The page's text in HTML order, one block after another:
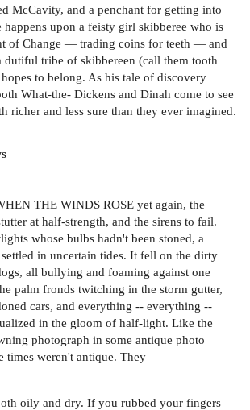
McCavity, and a penchant for getting into
happens upon a feisty girl skibberee who is
of Change — trading coins for teeth — and
dutiful tribe of skibbereen (call them tooth
to belong. As his tale of discovery
What-the- Dickens and Dinah come to see
richer and less sure than they ever imagined.
THE WINDS ROSE yet again, the
at half-strength, and the sirens to fail.
whose bulbs hadn't been stoned, a
in uncertain tides. It fell on the dirty
all bullying and foaming against one
palm fronds twitching in the storm gutter,
cars, and everything -- everything --
in the gloom of half-light. Like the
photograph in some antique photo
times weren't antique. They
oily and dry. If you rubbed your fingers